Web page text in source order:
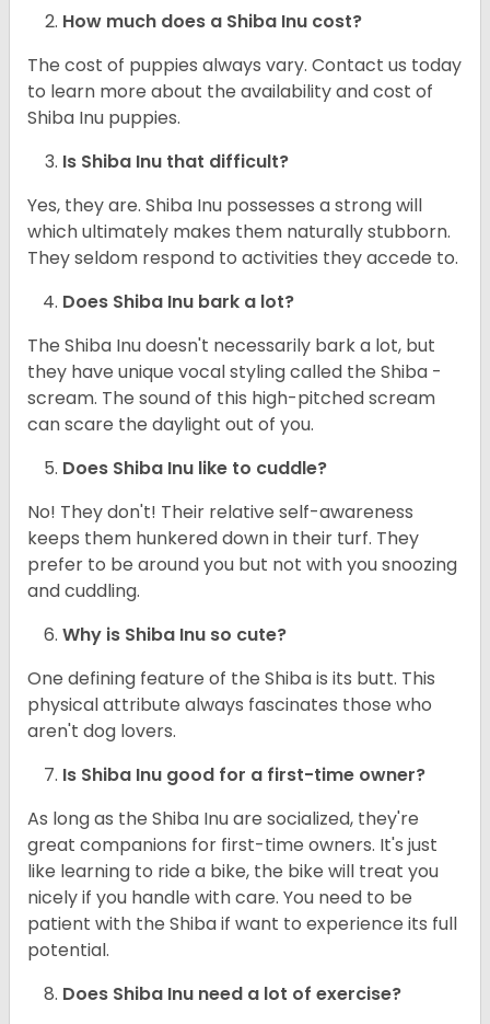
How much does a Shiba Inu cost?
The cost of puppies always vary. Contact us today
to learn more about the availability and cost of
Shiba Inu puppies.
Is Shiba Inu that difficult?
Yes, they are. Shiba Inu possesses a strong will
which ultimately makes them naturally stubborn.
They seldom respond to activities they accede to.
Does Shiba Inu bark a lot?
The Shiba Inu doesn't necessarily bark a lot, but
they have unique vocal styling called the Shiba -
scream. The sound of this high-pitched scream
can scare the daylight out of you.
Does Shiba Inu like to cuddle?
No! They don't! Their relative self-awareness
keeps them hunkered down in their turf. They
prefer to be around you but not with you snoozing
and cuddling.
Why is Shiba Inu so cute?
One defining feature of the Shiba is its butt. This
physical attribute always fascinates those who
aren't dog lovers.
Is Shiba Inu good for a first-time owner?
As long as the Shiba Inu are socialized, they're
great companions for first-time owners. It's just
like learning to ride a bike, the bike will treat you
nicely if you handle with care. You need to be
patient with the Shiba if want to experience its full
potential.
Does Shiba Inu need a lot of exercise?